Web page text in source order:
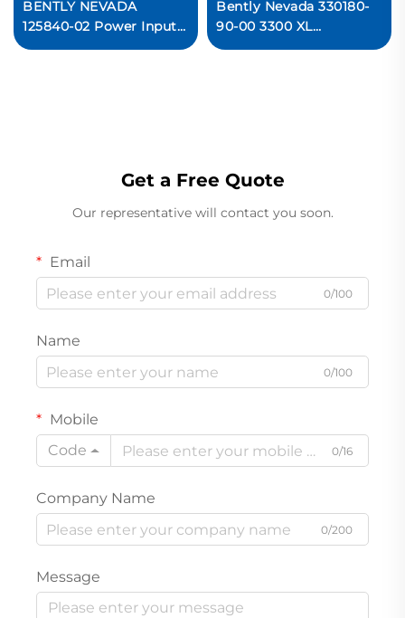
BENTLY NEVADA
125840-02 Power Input
Module
Bently Nevada 330180-
90-00 3300 XL
Proximitor Sensor
Get a Free Quote
Our representative will contact you soon.
Email
0/100
Name
0/100
Mobile
Code
0/16
Company Name
0/200
Message